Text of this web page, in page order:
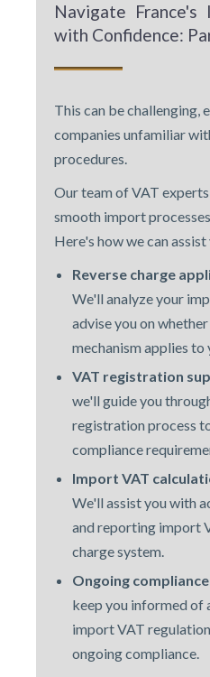
Navigate France's
with Confidence:
This can be challenging,
companies unfamiliar
procedures.
Our team of VAT
smooth import
Here's how we can assist
Reverse charge
We'll analyze your
advise you on
mechanism applies
VAT registration
we'll guide you
registration process
compliance
Import VAT
We'll assist you with
and reporting import
charge system.
Ongoing
keep you informed of
import VAT
ongoing compliance.